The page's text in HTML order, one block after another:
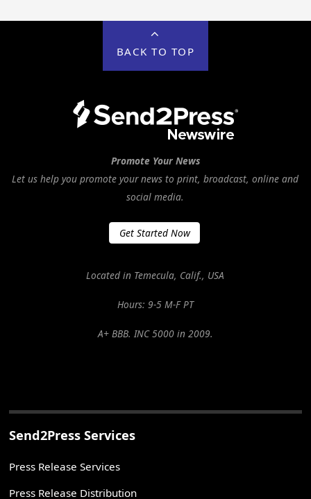
BACK TO TOP
Promote Your News
Let us help you promote your news to print, broadcast, online and
social media.
Get Started Now
Located in Temecula, Calif., USA
Hours: 9-5 M-F PT
A+ BBB. INC 5000 in 2009.
Send2Press Services
Press Release Services
Press Release Distribution